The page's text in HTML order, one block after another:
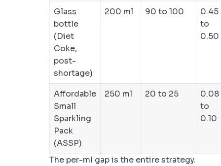
Glass
bottle
(Diet
Coke,
post-
shortage)
200 ml 90 to 100
0.45
to
0.50
Affordable
Small
Sparkling
Pack
(ASSP)
250 ml 20 to 25
0.08
to
0.10
The per-ml gap is the entire strategy.